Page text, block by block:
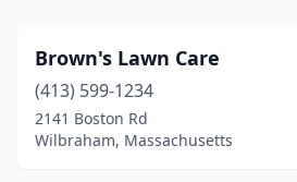
Brown's Lawn Care
(413) 599-1234
2141 Boston Rd
Wilbraham, Massachusetts